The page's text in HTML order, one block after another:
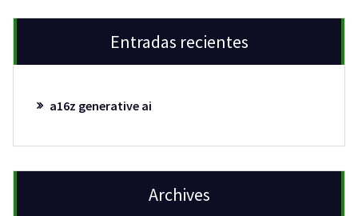
Entradas recientes
a16z generative ai
Archives